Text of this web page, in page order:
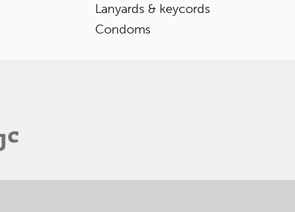
Lanyards & keycords
Condoms